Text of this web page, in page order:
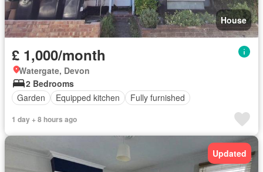
House
£ 1,000/month
Watergate, Devon
2 Bedrooms
Garden
Equipped kitchen Fully furnished
1 day + 8 hours ago
Updated